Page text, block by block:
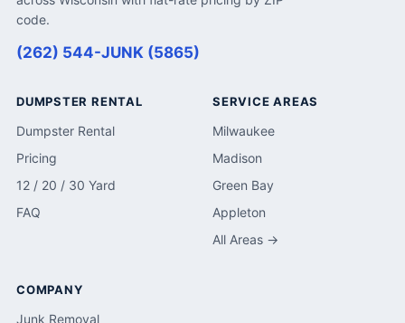
code.
(262) 544-JUNK (5865)
DUMPSTER RENTAL
Dumpster Rental
Pricing
12 / 20 / 30 Yard
FAQ
SERVICE AREAS
Milwaukee
Madison
Green Bay
Appleton
All Areas →
COMPANY
Junk Removal